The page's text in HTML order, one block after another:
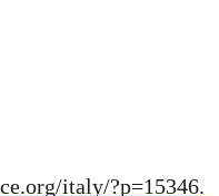
italy/?p=15346.